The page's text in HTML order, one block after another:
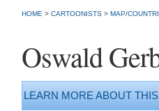
HOME > CARTOONISTS > MAP/
Oswald
LEARN MORE ABOUT